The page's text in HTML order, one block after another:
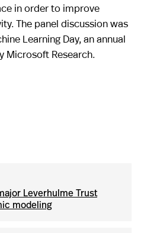
in order to improve
The panel discussion was
Learning Day, an annual
Microsoft Research.
Leverhulme Trust
modeling